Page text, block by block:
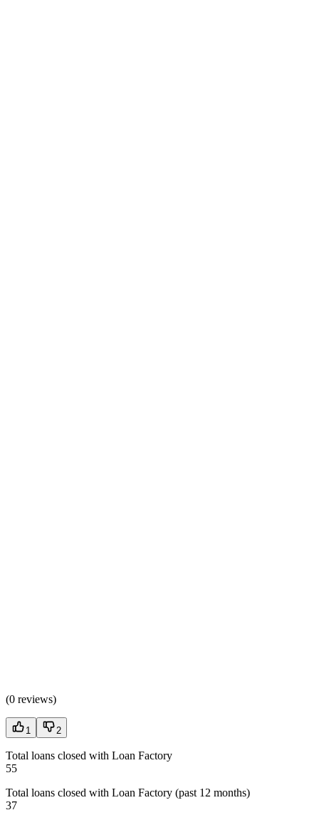
(0 reviews)
1 2
Total loans closed with Loan Factory
55
Total loans closed with Loan Factory (past 12 months)
37